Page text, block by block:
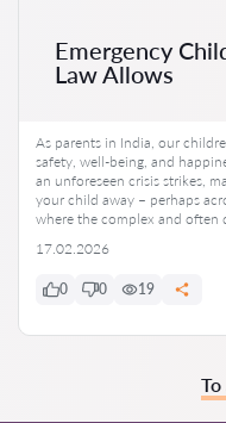
Emergency
Law Allows
As parents in India, our
safety, well-being, and
an unforeseen crisis strikes,
your child away – perhaps
where the complex and
17.02.2026
0 0 19